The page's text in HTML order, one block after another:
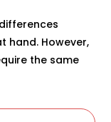
hand. However,
the same